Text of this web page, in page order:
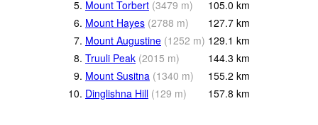
5. Mount Torbert (3479 m) 105.0 km
6. Mount Hayes (2788 m) 127.7 km
7. Mount Augustine (1252 m) 129.1 km
8. Truuli Peak (2015 m) 144.3 km
9. Mount Susitna (1340 m) 155.2 km
10. Dinglishna Hill (129 m) 157.8 km